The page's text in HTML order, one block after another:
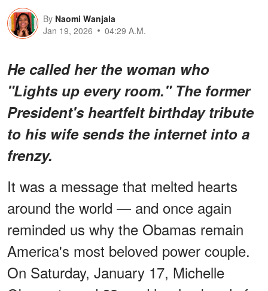
By Naomi Wanjala
Jan 19, 2026
04:29 A.M.
He called her the woman who
"Lights up every room." The former
President's heartfelt birthday tribute
to his wife sends the internet into a
frenzy.
It was a message that melted hearts
around the world — and once again
reminded us why the Obamas remain
America's most beloved power couple.
On Saturday, January 17, Michelle